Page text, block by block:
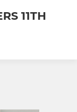
11TH